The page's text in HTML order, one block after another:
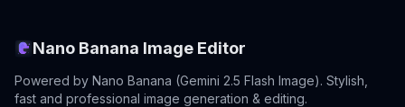
Nano Banana Image Editor
Powered by Nano Banana (Gemini 2.5 Flash Image). Stylish,
fast and professional image generation & editing.